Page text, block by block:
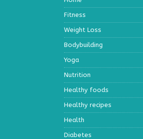
Fitness
Weight Loss
Bodybuilding
Yoga
Nutrition
Healthy foods
Healthy recipes
Health
Diabetes